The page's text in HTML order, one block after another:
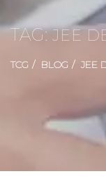
TAG:JEE
TCG BLOG JEE